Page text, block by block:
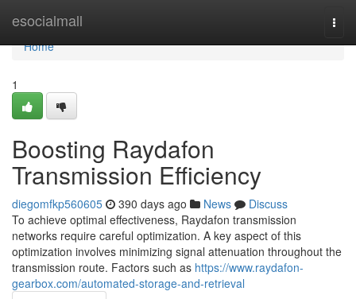
esocialmall
Home
Home
1
Boosting Raydafon
Transmission Efficiency
diegomfkp560605 390 days ago News
Discuss
To achieve optimal effectiveness, Raydafon transmission
networks require careful optimization. A key aspect of this
optimization involves minimizing signal attenuation throughout the
transmission route. Factors such as https://www.raydafon-
gearbox.com/automated-storage-and-retrieval